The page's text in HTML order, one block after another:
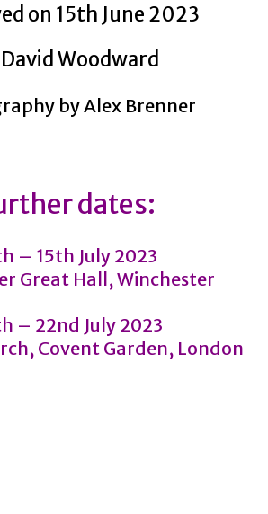
on 15th June 2023
Woodward
by Alex Brenner
dates:
– 15th July 2023
Great Hall, Winchester
– 22nd July 2023
Covent Garden, London